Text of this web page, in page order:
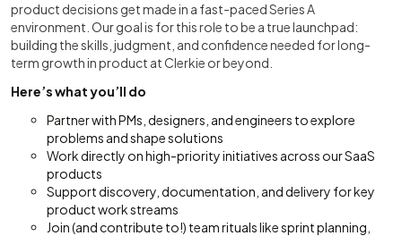
product decisions get made in a fast-paced Series A
environment. Our goal is for this role to be a true launchpad:
building the skills, judgment, and confidence needed for long-
term growth in product at Clerkie or beyond.
Here’s what you’ll do
Partner with PMs, designers, and engineers to explore
problems and shape solutions
Work directly on high-priority initiatives across our SaaS
products
Support discovery, documentation, and delivery for key
product work streams
Join (and contribute to!) team rituals like sprint planning,